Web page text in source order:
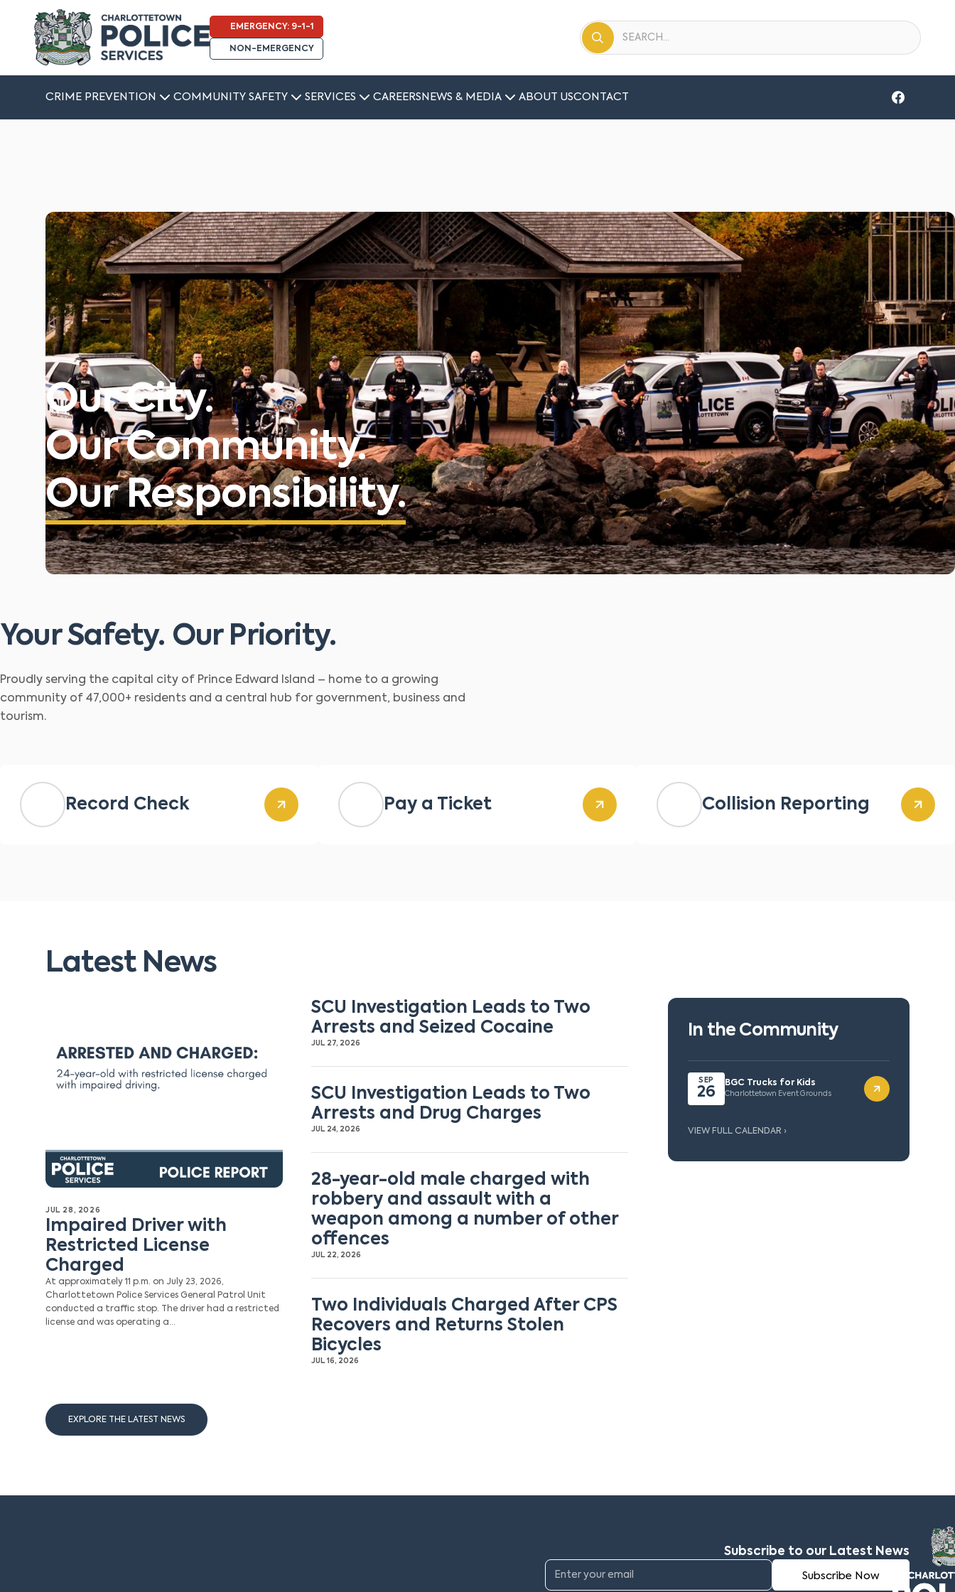
EMERGENCY: 9-1-1
NON-EMERGENCY
CRIME PREVENTION COMMUNITY SAFETY SERVICES CAREERS NEWS & MEDIA ABOUT USCONTACT
Our City.
Our Community.
Our Responsibility.
Your Safety. Our Priority.
Proudly serving the capital city of Prince Edward Island – home to a growing
community of 47,000+ residents and a central hub for government, business and
tourism.
Record Check Pay a Ticket Collision Reporting
Latest News
JUL 28, 2026
Impaired Driver with
Restricted License
Charged
At approximately 11 p.m. on July 23, 2026,
Charlottetown Police Services General Patrol Unit
conducted a traffic stop. The driver had a restricted
license and was operating a…
SCU Investigation Leads to Two
Arrests and Seized Cocaine
JUL 27, 2026
SCU Investigation Leads to Two
Arrests and Drug Charges
JUL 24, 2026
28-year-old male charged with
robbery and assault with a
weapon among a number of other
offences
JUL 22, 2026
Two Individuals Charged After CPS
Recovers and Returns Stolen
Bicycles
JUL 16, 2026
In the Community
SEP
26
BGC Trucks for Kids
Charlottetown Event Grounds
VIEW FULL CALENDAR ›
EXPLORE THE LATEST NEWS
Subscribe to our Latest News